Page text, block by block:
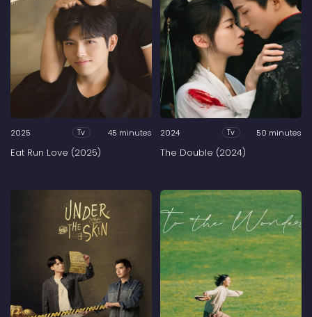
2025 Tv 45 minutes
Eat Run Love (2025)
2024 Tv 50 minutes
The Double (2024)